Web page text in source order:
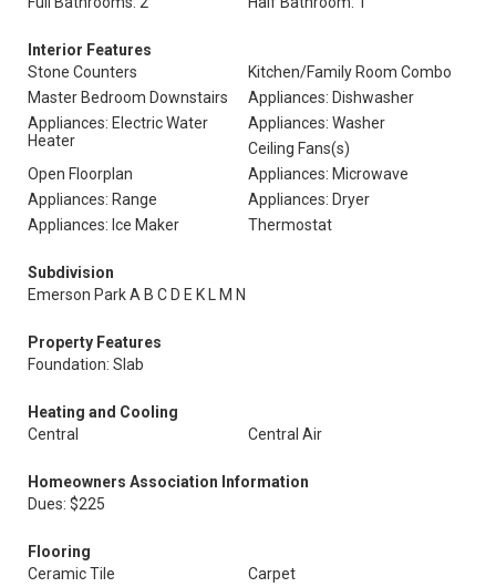
Interior Features
Stone Counters
Kitchen/Family Room Combo
Master Bedroom Downstairs
Appliances: Dishwasher
Appliances: Electric Water
Heater
Appliances: Washer
Ceiling Fans(s)
Open Floorplan
Appliances: Microwave
Appliances: Range
Appliances: Dryer
Appliances: Ice Maker
Thermostat
Subdivision
Emerson Park A B C D E K L M N
Property Features
Foundation: Slab
Heating and Cooling
Central
Central Air
Homeowners Association Information
Dues: $225
Flooring
Ceramic Tile
Carpet